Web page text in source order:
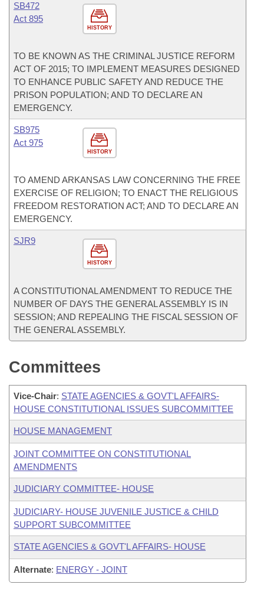
HISTORY
SB472
Act 895
TO BE KNOWN AS THE CRIMINAL JUSTICE REFORM
ACT OF 2015; TO IMPLEMENT MEASURES DESIGNED
TO ENHANCE PUBLIC SAFETY AND REDUCE THE
PRISON POPULATION; AND TO DECLARE AN
EMERGENCY.
HISTORY
SB975
Act 975
TO AMEND ARKANSAS LAW CONCERNING THE FREE
EXERCISE OF RELIGION; TO ENACT THE RELIGIOUS
FREEDOM RESTORATION ACT; AND TO DECLARE AN
EMERGENCY.
HISTORY
SJR9
A CONSTITUTIONAL AMENDMENT TO REDUCE THE
NUMBER OF DAYS THE GENERAL ASSEMBLY IS IN
SESSION; AND REPEALING THE FISCAL SESSION OF
THE GENERAL ASSEMBLY.
Committees
Vice-Chair: STATE AGENCIES & GOVT'L AFFAIRS-
HOUSE CONSTITUTIONAL ISSUES SUBCOMMITTEE
HOUSE MANAGEMENT
JOINT COMMITTEE ON CONSTITUTIONAL
AMENDMENTS
JUDICIARY COMMITTEE- HOUSE
JUDICIARY- HOUSE JUVENILE JUSTICE & CHILD
SUPPORT SUBCOMMITTEE
STATE AGENCIES & GOVT'L AFFAIRS- HOUSE
Alternate: ENERGY - JOINT